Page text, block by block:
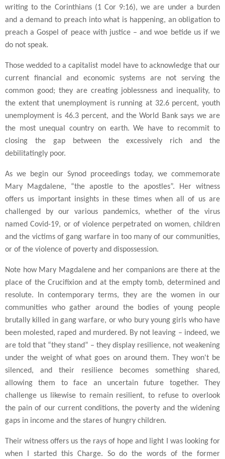
writing to the Corinthians (1 Cor 9:16), we are under a burden
and a demand to preach into what is happening, an obligation to
preach a Gospel of peace with justice – and woe betide us if we
do not speak.
Those wedded to a capitalist model have to acknowledge that our
current financial and economic systems are not serving the
common good; they are creating joblessness and inequality, to
the extent that unemployment is running at 32.6 percent, youth
unemployment is 46.3 percent, and the World Bank says we are
the most unequal country on earth. We have to recommit to
closing the gap between the excessively rich and the
debilitatingly poor.
As we begin our Synod proceedings today, we commemorate
Mary Magdalene, “the apostle to the apostles”. Her witness
offers us important insights in these times when all of us are
challenged by our various pandemics, whether of the virus
named Covid-19, or of violence perpetrated on women, children
and the victims of gang warfare in too many of our communities,
or of the violence of poverty and dispossession.
Note how Mary Magdalene and her companions are there at the
place of the Crucifixion and at the empty tomb, determined and
resolute. In contemporary terms, they are the women in our
communities who gather around the bodies of young people
brutally killed in gang warfare, or who bury young girls who have
been molested, raped and murdered. By not leaving – indeed, we
are told that “they stand” – they display resilience, not weakening
under the weight of what goes on around them. They won't be
silenced, and their resilience becomes something shared,
allowing them to face an uncertain future together. They
challenge us likewise to remain resilient, to refuse to overlook
the pain of our current conditions, the poverty and the widening
gaps in income and the stares of hungry children.
Their witness offers us the rays of hope and light I was looking for
when I started this Charge. So do the words of the former